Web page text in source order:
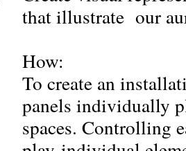
that illustrate our
How:
To create an
panels individually
spaces. Controlling